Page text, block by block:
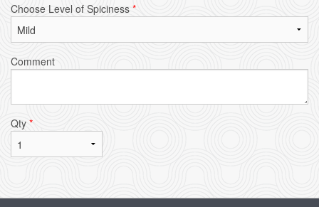
Choose Level of Spiciness *
Comment
Qty *